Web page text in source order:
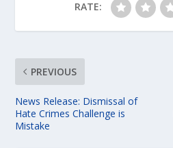
RATE:
PREVIOUS
News Release: Dismissal of
Hate Crimes Challenge is
Mistake